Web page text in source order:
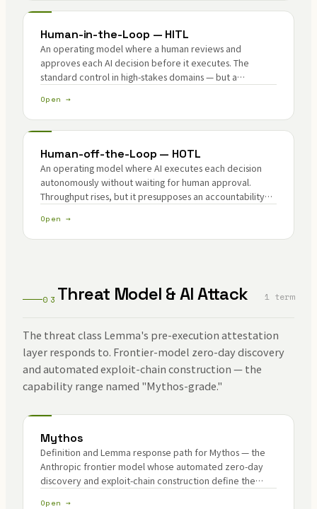
Human-in-the-Loop — HITL
An operating model where a human reviews and
approves each AI decision before it executes. The
standard control in high-stakes domains — but a
Open →
Human-off-the-Loop — HOTL
An operating model where AI executes each decision
autonomously without waiting for human approval.
Throughput rises, but it presupposes an accountability
Open →
03 Threat Model & AI Attack 1 term
The threat class Lemma's pre-execution attestation
layer responds to. Frontier-model zero-day discovery
and automated exploit-chain construction — the
capability range named "Mythos-grade."
Mythos
Definition and Lemma response path for Mythos — the
Anthropic frontier model whose automated zero-day
discovery and exploit-chain construction define the
Open →